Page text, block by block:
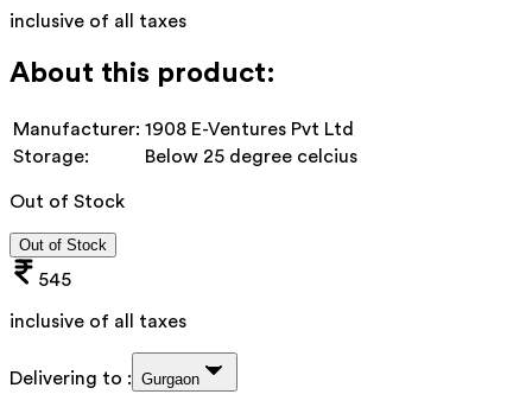
inclusive of all taxes
About this product:
Manufacturer: 1908 E-Ventures Pvt Ltd
Storage:
Below 25 degree celcius
Out of Stock
Out of Stock
545
inclusive of all taxes
Delivering to : Gurgaon